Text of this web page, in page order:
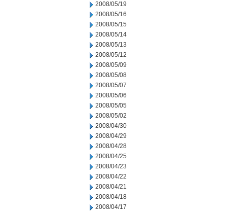
2008/05/19
2008/05/16
2008/05/15
2008/05/14
2008/05/13
2008/05/12
2008/05/09
2008/05/08
2008/05/07
2008/05/06
2008/05/05
2008/05/02
2008/04/30
2008/04/29
2008/04/28
2008/04/25
2008/04/23
2008/04/22
2008/04/21
2008/04/18
2008/04/17